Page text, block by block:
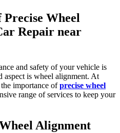
Wheel
Repair near
and safety of your vehicle is
aspect is wheel alignment. At
importance ofprecise wheel
range of services to keep your
Alignment